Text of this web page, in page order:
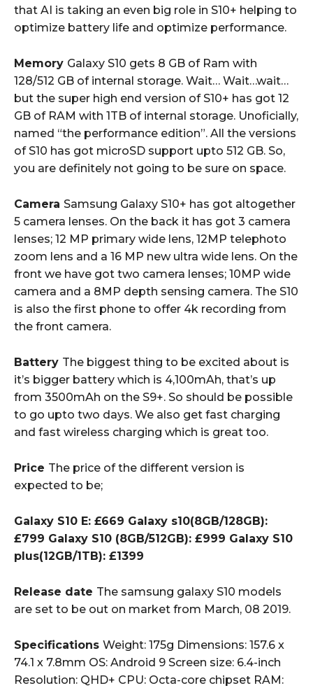
that AI is taking an even big role in S10+ helping to
optimize battery life and optimize performance.
Memory Galaxy S10 gets 8 GB of Ram with
128/512 GB of internal storage. Wait… Wait…wait…
but the super high end version of S10+ has got 12
GB of RAM with 1TB of internal storage. Unoficially,
named “the performance edition”. All the versions
of S10 has got microSD support upto 512 GB. So,
you are definitely not going to be sure on space.
Camera Samsung Galaxy S10+ has got altogether
5 camera lenses. On the back it has got 3 camera
lenses; 12 MP primary wide lens, 12MP telephoto
zoom lens and a 16 MP new ultra wide lens. On the
front we have got two camera lenses; 10MP wide
camera and a 8MP depth sensing camera. The S10
is also the first phone to offer 4k recording from
the front camera.
Battery The biggest thing to be excited about is
it’s bigger battery which is 4,100mAh, that’s up
from 3500mAh on the S9+. So should be possible
to go upto two days. We also get fast charging
and fast wireless charging which is great too.
Price The price of the different version is
expected to be;
Galaxy S10 E: £669 Galaxy s10(8GB/128GB):
£799 Galaxy S10 (8GB/512GB): £999 Galaxy S10
plus(12GB/1TB): £1399
Release date The samsung galaxy S10 models
are set to be out on market from March, 08 2019.
Specifications Weight: 175g Dimensions: 157.6 x
74.1 x 7.8mm OS: Android 9 Screen size: 6.4-inch
Resolution: QHD+ CPU: Octa-core chipset RAM: